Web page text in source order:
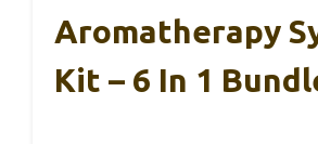
Aromatherapy
Kit – 6 In 1